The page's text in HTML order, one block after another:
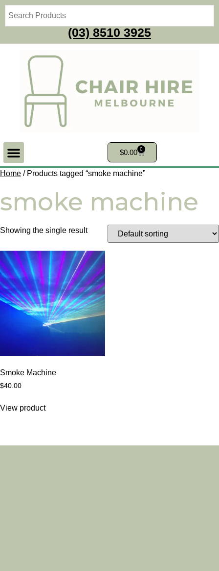
(03) 8510 3925
$0.00 0
Home / Products tagged “smoke machine”
smoke machine
Showing the single result
Smoke Machine
$40.00
View product